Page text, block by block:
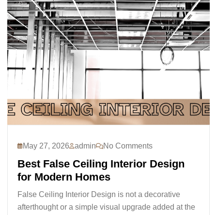
May 27, 2026 admin No Comments
Best False Ceiling Interior Design
for Modern Homes
False Ceiling Interior Design is not a decorative
afterthought or a simple visual upgrade added at the